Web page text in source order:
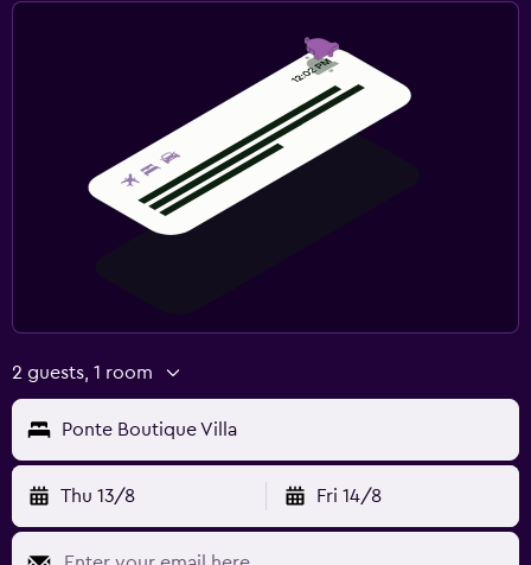
2 guests, 1 room
Ponte Boutique Villa
Thu 13/8 Fri 14/8